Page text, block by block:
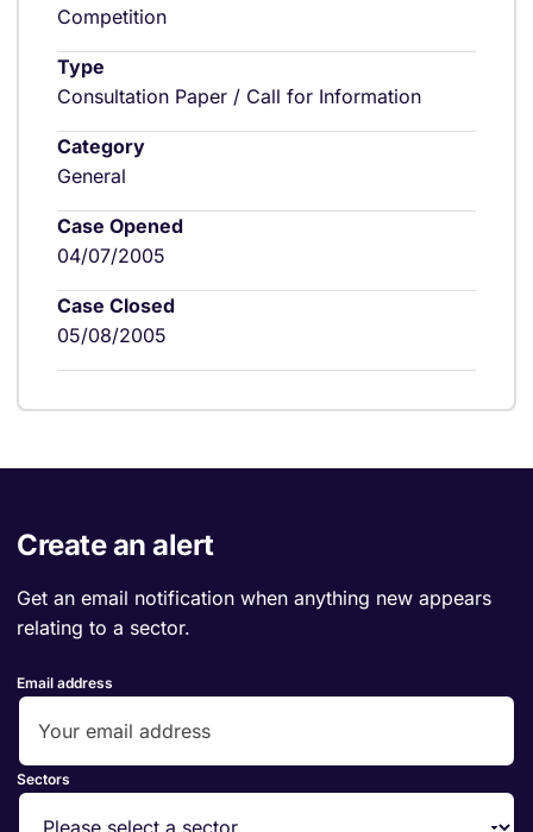
Competition
Type
Consultation Paper / Call for Information
Category
General
Case Opened
04/07/2005
Case Closed
05/08/2005
Create an alert
Get an email notification when anything new appears
relating to a sector.
Email address
Sectors